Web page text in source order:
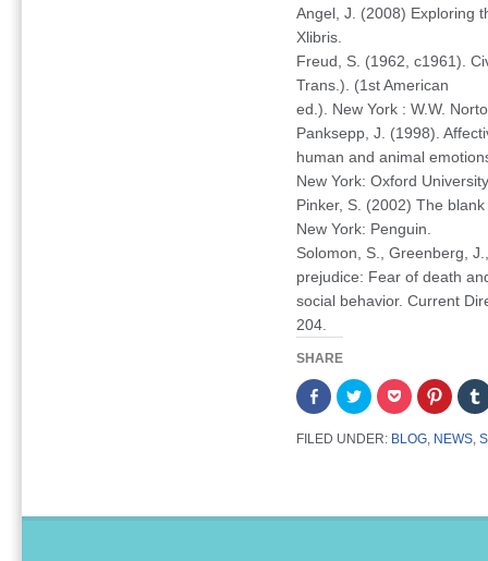
Angel, J. (2008) Exploring
Xlibris.
Freud, S. (1962, c1961).
Trans.). (1st American
ed.). New York : W.W.
Panksepp, J. (1998).
human and animal
New York: Oxford
Pinker, S. (2002) The
New York: Penguin.
Solomon, S., Greenberg,
prejudice: Fear of death
social behavior. Current
204.
SHARE
Share
on
Facebook
(Opens
in
Click
to
share
on
Twitter
Click
to
share
on
Pocket
Click
to
share
on
FILED UNDER: BLOG NEWS